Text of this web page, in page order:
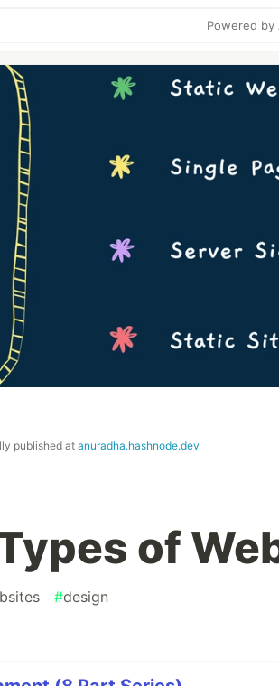
Powered by
published at anuradha.hashnode.dev
of
#design